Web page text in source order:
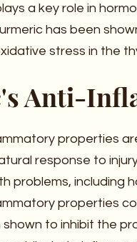
a key role in
has been
stress in the
Anti-
properties
response to
problems, including
properties
shown to inhibit the